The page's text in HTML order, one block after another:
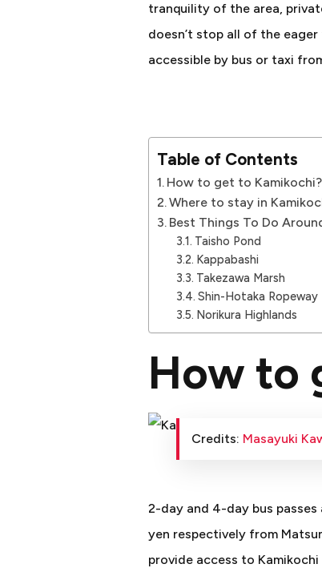
tranquility of the area,
doesn’t stop all of the
accessible by bus or taxi
Table of Contents
How to get to Kamikochi?
Where to stay in
Best Things To Do
Taisho Pond
Kappabashi
Takezawa Marsh
Shin-Hotaka Ropeway
Norikura Highlands
How to
Credits: Masayuki
2-day and 4-day bus
yen respectively from
provide access to